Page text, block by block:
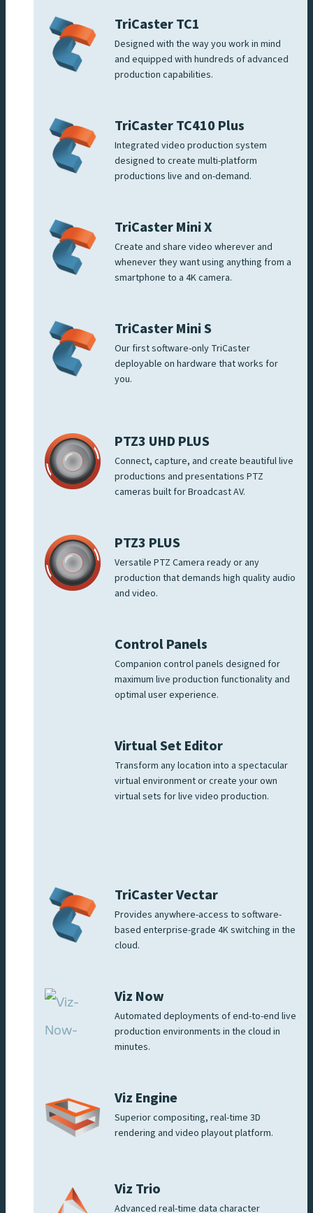
TriCaster TC1
Designed with the way you work in mind
and equipped with hundreds of advanced
production capabilities.
TriCaster TC410 Plus
Integrated video production system
designed to create multi-platform
productions live and on-demand.
TriCaster Mini X
Create and share video wherever and
whenever they want using anything from a
smartphone to a 4K camera.
TriCaster Mini S
Our first software-only TriCaster
deployable on hardware that works for
you.
PTZ3 UHD PLUS
Connect, capture, and create beautiful live
productions and presentations PTZ
cameras built for Broadcast AV.
PTZ3 PLUS
Versatile PTZ Camera ready or any
production that demands high quality audio
and video.
Control Panels
Companion control panels designed for
maximum live production functionality and
optimal user experience.
Virtual Set Editor
Transform any location into a spectacular
virtual environment or create your own
virtual sets for live video production.
TriCaster Vectar
Provides anywhere-access to software-
based enterprise-grade 4K switching in the
cloud.
Viz Now
Automated deployments of end-to-end live
production environments in the cloud in
minutes.
Viz Engine
Superior compositing, real-time 3D
rendering and video playout platform.
Viz Trio
Advanced real-time data character